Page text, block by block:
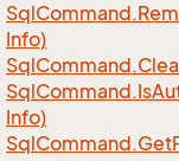
SqlCommand.
Info)
SqlCommand.
SqlCommand.Is
Info)
SqlCommand.Get